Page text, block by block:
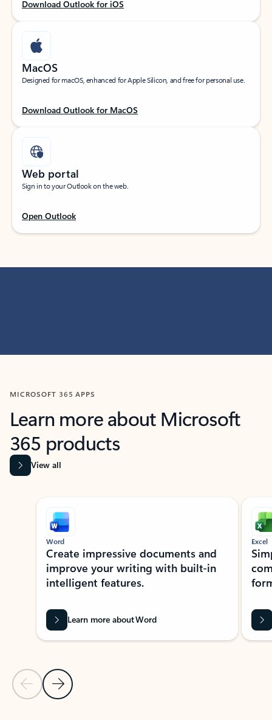
Download Outlook for iOS
MacOS
Designed for macOS, enhanced for Apple Silicon, and free for personal use.
Download Outlook for MacOS
Web portal
Sign in to your Outlook on the web.
Open Outlook
MICROSOFT 365 APPS
Learn more about Microsoft
365 products
View all
Showing slide 1 of 9
Previous Slide
Next Slide
Word
Create impressive documents and
improve your writing with built-in
intelligent features.
Learn more about Word
Excel